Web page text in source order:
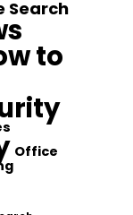
Search
to
Office